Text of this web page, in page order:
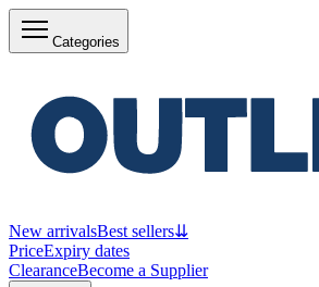
Categories
New arrivalsBest sellers⇊
PriceExpiry dates
ClearanceBecome a Supplier